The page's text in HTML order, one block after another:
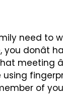
need to
you donât
meeting
using
of